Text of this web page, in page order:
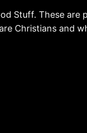
Stuff. These
Christians and